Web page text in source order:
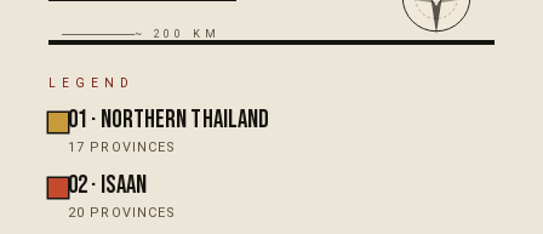
°N
~ 200 KM
LEGEND
01 · Northern Thailand
17 PROVINCES
02· Isaan
20 PROVINCES